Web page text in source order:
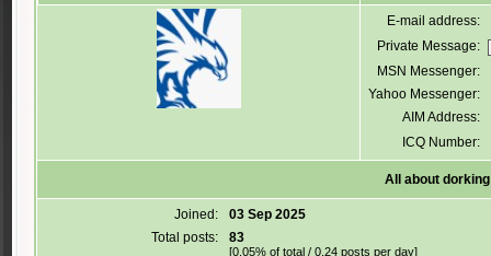
E-mail address:
Private Message:
MSN Messenger:
Yahoo Messenger:
AIM Address:
ICQ Number:
All about
Joined:
03 Sep 2025
Total posts:
83
[0.05% of total / 0.24 posts per day]